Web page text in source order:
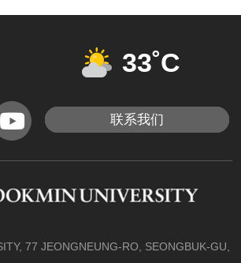
33˚C
联系我们
77 JEONGNEUNG-RO, SEONGBUK-GU,